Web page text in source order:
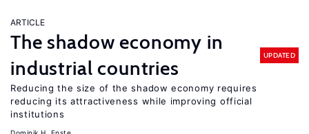
ARTICLE
The shadow economy in
industrial countries
UPDATED
Reducing the size of the shadow economy requires
reducing its attractiveness while improving official
institutions